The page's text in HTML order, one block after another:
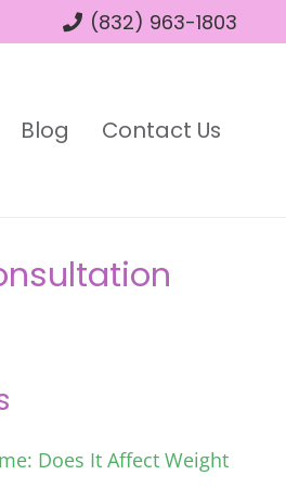
(832) 963-1803
Blog Contact Us
Does It Affect Weight